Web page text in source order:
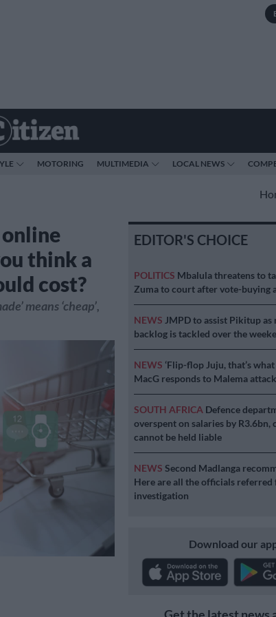
MOTORING MULTIMEDIA LOCAL NEWS
think a
cost?
means ‘cheap’,
EDITOR'S CHOICE
POLITICS Mbalula threatens to
Zuma to court after vote-buying
NEWS JMPD to assist Pikitup as
backlog is tackled over the
NEWS ‘Flip-flop Juju, that’s what
MacG responds to Malema
SOUTH AFRICA Defence
overspent on salaries by R3.6bn,
cannot be held liable
NEWS Second Madlanga
Here are all the officials referred
investigation
Download our